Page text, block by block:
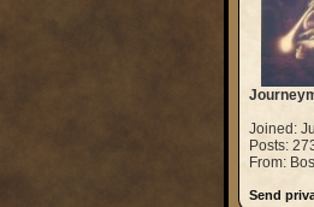
Joined:
Posts:
From:
Send